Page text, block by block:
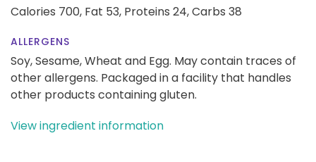
Calories 700, Fat 53, Proteins 24,Carbs 38
ALLERGENS
Soy, Sesame, Wheat and Egg. May contain traces of
other allergens. Packaged in a facility that handles
other products containing gluten.
View ingredient information